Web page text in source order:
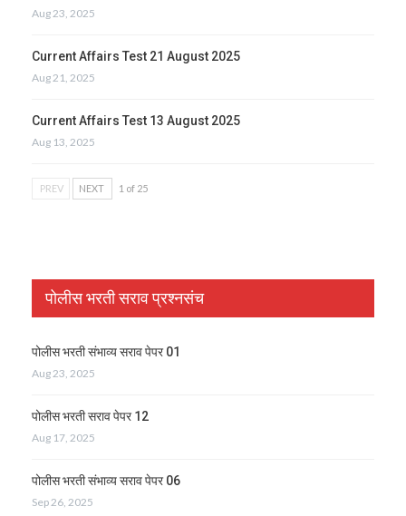
Aug 23, 2025
Current Affairs Test 21 August 2025
Aug 21, 2025
Current Affairs Test 13 August 2025
Aug 13, 2025
PREV NEXT 1 of 25
पोलीस भरती सराव प्रश्नसंच
पोलीस भरती संभाव्य सराव पेपर 01
Aug 23, 2025
पोलीस भरती सराव पेपर 12
Aug 17, 2025
पोलीस भरती संभाव्य सराव पेपर 06
Sep 26, 2025